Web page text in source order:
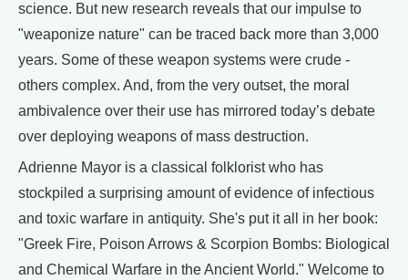
science. But new research reveals that our impulse to
"weaponize nature" can be traced back more than 3,000
years. Some of these weapon systems were crude -
others complex. And, from the very outset, the moral
ambivalence over their use has mirrored today’s debate
over deploying weapons of mass destruction.
Adrienne Mayor is a classical folklorist who has
stockpiled a surprising amount of evidence of infectious
and toxic warfare in antiquity. She's put it all in her book:
"Greek Fire, Poison Arrows & Scorpion Bombs: Biological
and Chemical Warfare in the Ancient World." Welcome to